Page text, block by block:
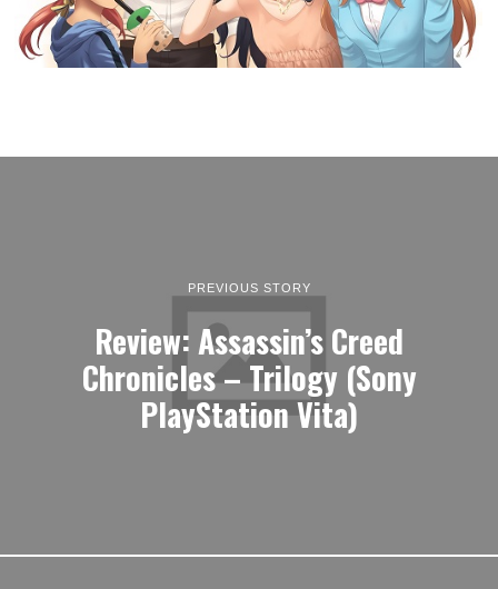
PREVIOUS STORY
Review: Assassin’s Creed
Chronicles – Trilogy (Sony
PlayStation Vita)